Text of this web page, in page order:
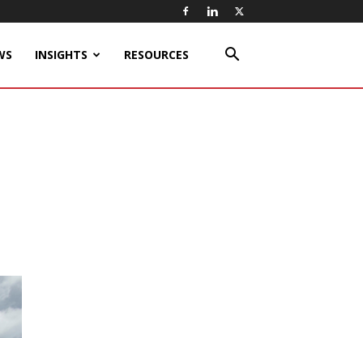
INSIGHTS RESOURCES